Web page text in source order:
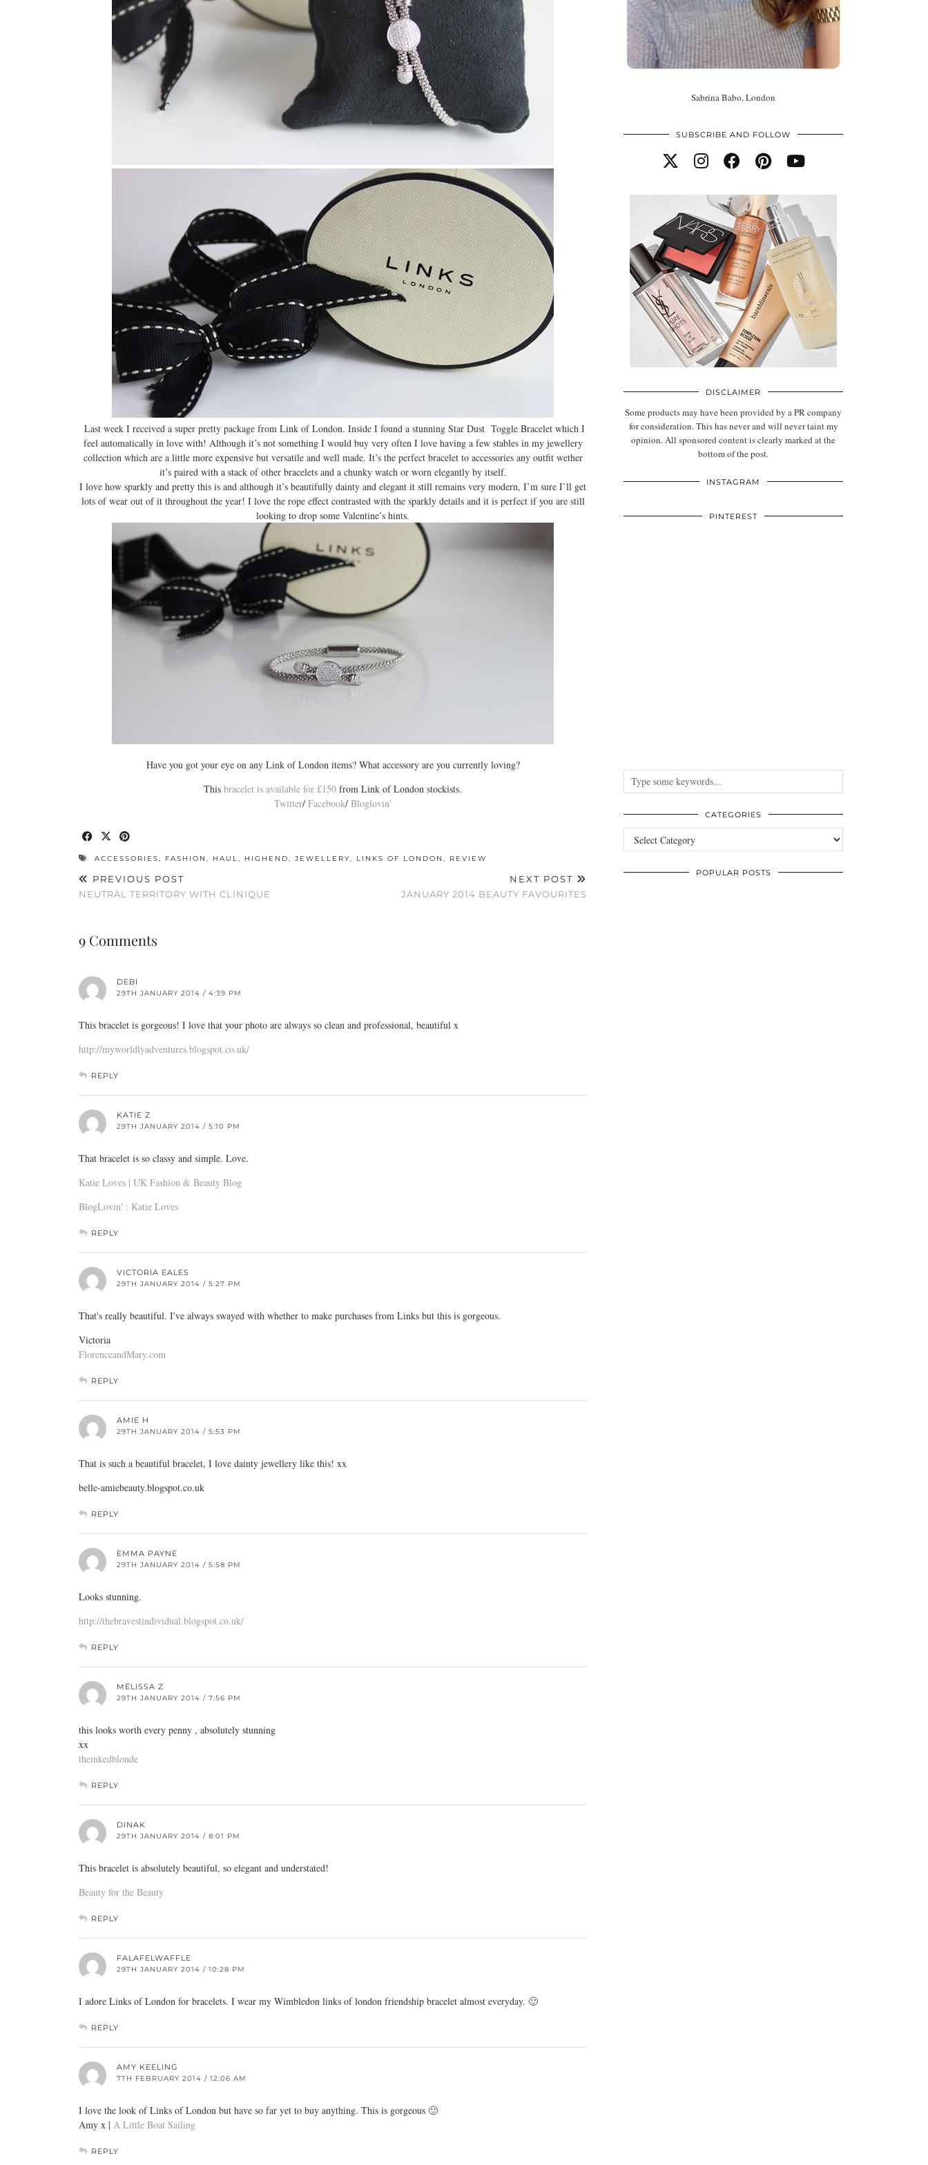
Last week I received a super pretty package from Link of London. Inside I found a stunning Star Dust Toggle Bracelet which I
feel automatically in love with! Although it’s not something I would buy very often I love having a few stables in my jewellery
collection which are a little more expensive but versatile and well made. It’s the perfect bracelet to accessories any outfit wether
it’s paired with a stack of other bracelets and a chunky watch or worn elegantly by itself.
I love how sparkly and pretty this is and although it’s beautifully dainty and elegant it still remains very modern, I’m sure I’ll get
lots of wear out of it throughout the year! I love the rope effect contrasted with the sparkly details and it is perfect if you are still
looking to drop some Valentine’s hints.
Have you got your eye on any Link of London items? What accessory are you currently loving?
This bracelet is available for £150 from Link of London stockists.
Twitter/ Facebook/ Bloglovin’
ACCESSORIES FASHION HAUL HIGHEND JEWELLERY LINKS OF LONDON REVIEW
PREVIOUS POST
NEUTRAL TERRITORY WITH CLINIQUE
NEXT POST
JANUARY 2014 BEAUTY FAVOURITES
9 Comments
DEBI
29TH JANUARY 2014 / 4:39 PM
This bracelet is gorgeous! I love that your photo are always so clean and professional, beautiful x
http://myworldlyadventures.blogspot.co.uk/
REPLY
KATIE Z
29TH JANUARY 2014 / 5:10 PM
That bracelet is so classy and simple. Love.
Katie Loves | UK Fashion & Beauty Blog
BlogLovin' : Katie Loves
REPLY
VICTORIA EALES
29TH JANUARY 2014 / 5:27 PM
That's really beautiful. I've always swayed with whether to make purchases from Links but this is gorgeous.
Victoria
FlorenceandMary.com
REPLY
AMIE H
29TH JANUARY 2014 / 5:53 PM
That is such a beautiful bracelet, I love dainty jewellery like this! xx
belle-amiebeauty.blogspot.co.uk
REPLY
EMMA PAYNE
29TH JANUARY 2014 / 5:58 PM
Looks stunning.
http://thebravestindividual.blogspot.co.uk/
REPLY
MELISSA Z
29TH JANUARY 2014 / 7:56 PM
this looks worth every penny , absolutely stunning
xx
theinkedblonde
REPLY
DINAK
29TH JANUARY 2014 / 8:01 PM
This bracelet is absolutely beautiful, so elegant and understated!
Beauty for the Beauty
REPLY
FALAFELWAFFLE
29TH JANUARY 2014 / 10:28 PM
I adore Links of London for bracelets. I wear my Wimbledon links of london friendship bracelet almost everyday. 🙂
REPLY
AMY KEELING
7TH FEBRUARY 2014 / 12:06 AM
I love the look of Links of London but have so far yet to buy anything. This is gorgeous 🙂
Amy x | A Little Boat Sailing
REPLY
Sabrina Babo, London
SUBSCRIBE AND FOLLOW
DISCLAIMER
Some products may have been provided by a PR company
for consideration. This has never and will never taint my
opinion. All sponsored content is clearly marked at the
bottom of the post.
INSTAGRAM
PINTEREST
CATEGORIES
Categories
POPULAR POSTS